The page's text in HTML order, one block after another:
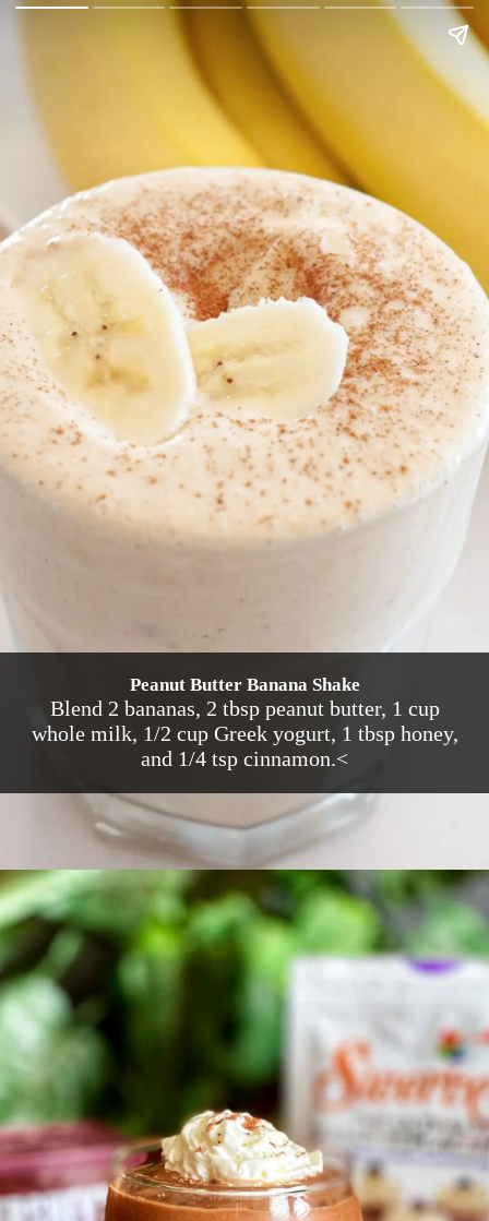
Peanut Butter Banana Shake
Blend 2 bananas, 2 tbsp peanut butter, 1 cup
whole milk, 1/2 cup Greek yogurt, 1 tbsp honey,
and 1/4 tsp cinnamon.<